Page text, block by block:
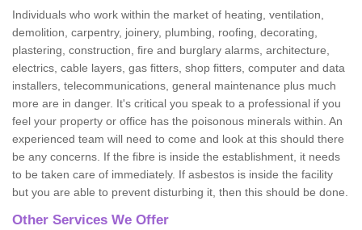
Individuals who work within the market of heating, ventilation,
demolition, carpentry, joinery, plumbing, roofing, decorating,
plastering, construction, fire and burglary alarms, architecture,
electrics, cable layers, gas fitters, shop fitters, computer and data
installers, telecommunications, general maintenance plus much
more are in danger. It's critical you speak to a professional if you
feel your property or office has the poisonous minerals within. An
experienced team will need to come and look at this should there
be any concerns. If the fibre is inside the establishment, it needs
to be taken care of immediately. If asbestos is inside the facility
but you are able to prevent disturbing it, then this should be done.
Other Services We Offer